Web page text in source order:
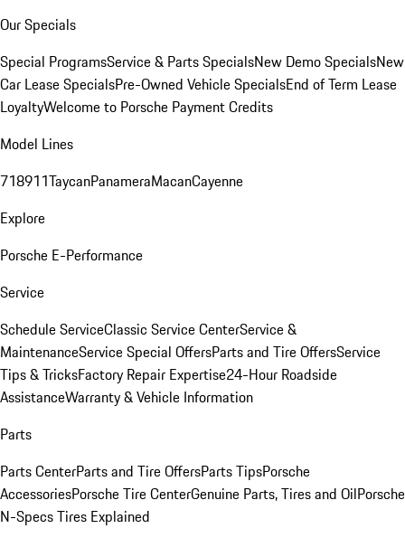
Our Specials
Special ProgramsService & Parts SpecialsNew Demo SpecialsNew
Car Lease SpecialsPre-Owned Vehicle SpecialsEnd of Term Lease
LoyaltyWelcome to Porsche Payment Credits
Model Lines
718911TaycanPanameraMacanCayenne
Explore
Porsche E-Performance
Service
Schedule ServiceClassic Service CenterService &
MaintenanceService Special OffersParts and Tire OffersService
Tips & TricksFactory Repair Expertise24-Hour Roadside
AssistanceWarranty & Vehicle Information
Parts
Parts CenterParts and Tire OffersParts TipsPorsche
AccessoriesPorsche Tire CenterGenuine Parts, Tires and OilPorsche
N-Specs Tires Explained